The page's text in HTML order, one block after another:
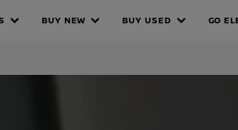
BUY NEW BUY USED GO